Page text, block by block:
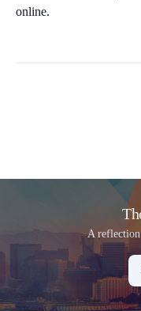
online.
A